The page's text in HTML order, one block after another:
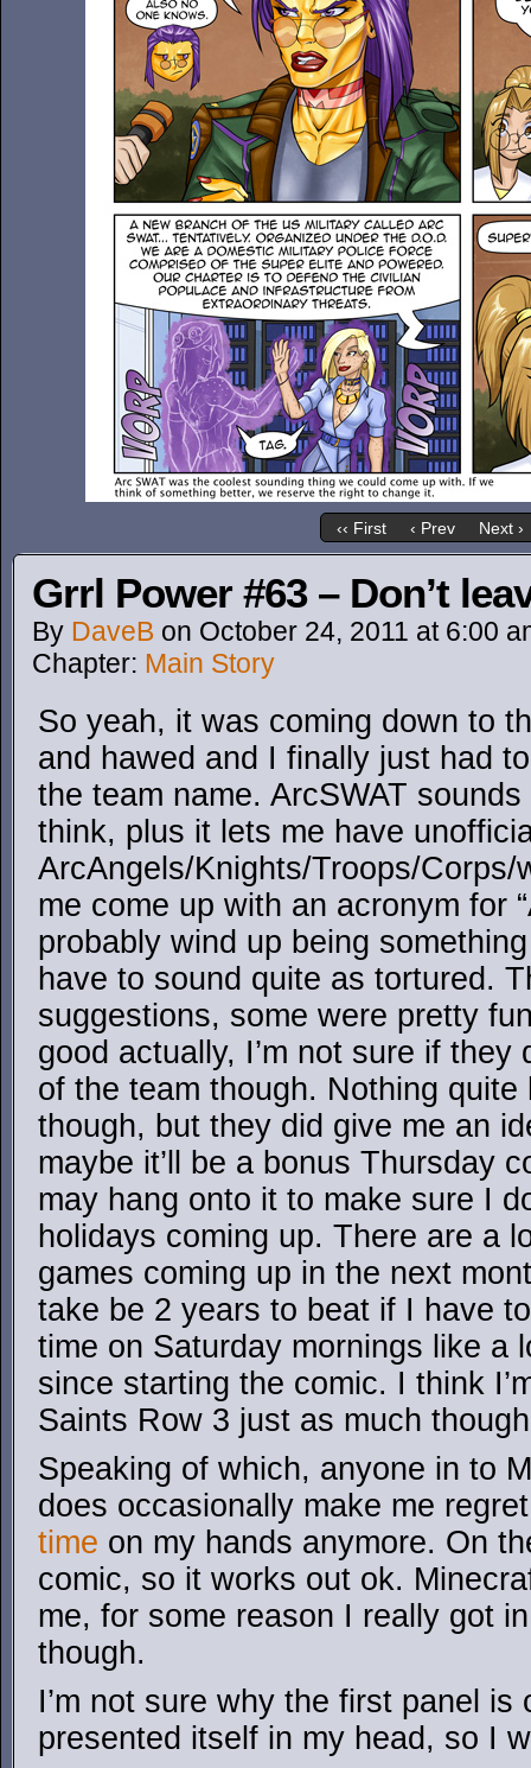
‹‹ First ‹ Prev Next ›
Grrl Power #63 – Don’t
By DaveB on October 24, 2011 at 6:00
Chapter: Main Story
So yeah, it was coming down to
and hawed and I finally just had
the team name. ArcSWAT
think, plus it lets me have
ArcAngels/Knights/Troops/
me come up with an acronym for
probably wind up being
have to sound quite as tortured.
suggestions, some were pretty
good actually, I’m not sure if
of the team though. Nothing
though, but they did give me an
maybe it’ll be a bonus Thursday
may hang onto it to make sure I
holidays coming up. There are a
games coming up in the next
take be 2 years to beat if I have
time on Saturday mornings like a
since starting the comic. I think
Saints Row 3 just as much
Speaking of which, anyone in to
does occasionally make me
time on my hands anymore. On
comic, so it works out ok.
me, for some reason I really got
though.
I’m not sure why the first panel is
presented itself in my head, so I